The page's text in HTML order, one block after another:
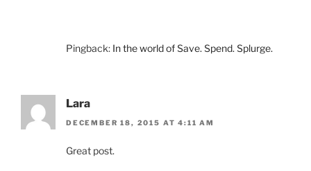
Pingback: In the world of Save. Spend. Splurge.
Lara
DECEMBER 18, 2015 AT 4:11 AM
Great post.